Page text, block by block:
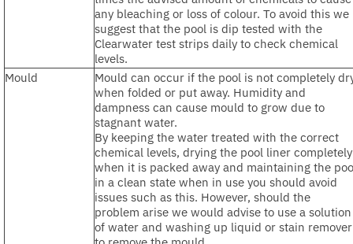
any bleaching or loss of colour. To avoid this we
suggest that the pool is dip tested with the
Clearwater test strips daily to check chemical
levels.
Mould
Mould can occur if the pool is not completely
when folded or put away. Humidity and
dampness can cause mould to grow due to
stagnant water.
By keeping the water treated with the correct
chemical levels, drying the pool liner completely
when it is packed away and maintaining the
in a clean state when in use you should avoid
issues such as this. However, should the
problem arise we would advise to use a solution
of water and washing up liquid or stain remover